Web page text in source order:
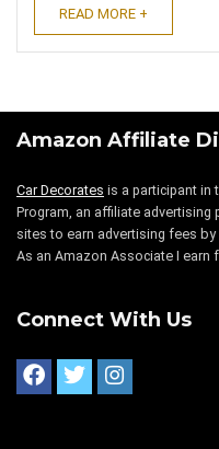
READ MORE +
Amazon Affiliate
Car Decorates is a participant in
Program, an affiliate
sites to earn advertising fees
As an Amazon Associate I earn
Connect With Us